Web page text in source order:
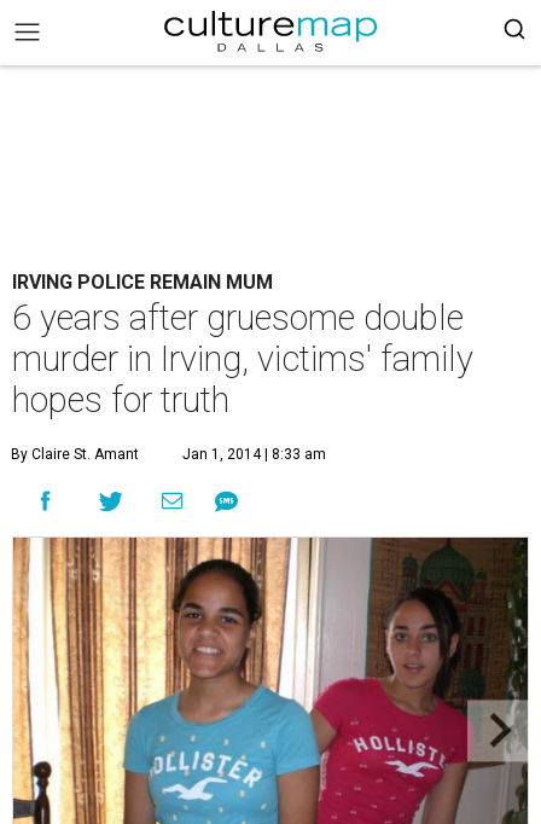
IRVING POLICE REMAIN MUM
6 years after gruesome double
murder in Irving, victims' family
hopes for truth
By Claire St. Amant Jan 1, 2014 | 8:33 am